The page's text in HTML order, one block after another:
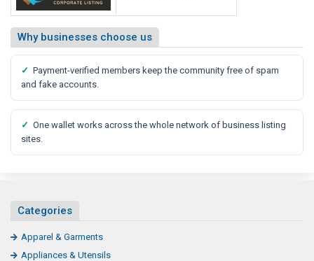
Why businesses choose us
✓ Payment-verified members keep the community free of spam
and fake accounts.
✓ One wallet works across the whole network of business listing
sites.
Categories
Apparel & Garments
Appliances & Utensils